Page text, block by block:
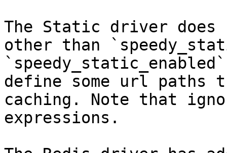
The Static driver does
other than
define some url paths
caching. Note that
expressions.